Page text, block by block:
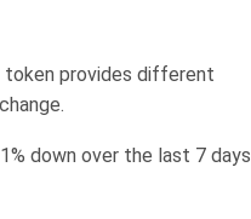
token provides different
down over the last 7 days